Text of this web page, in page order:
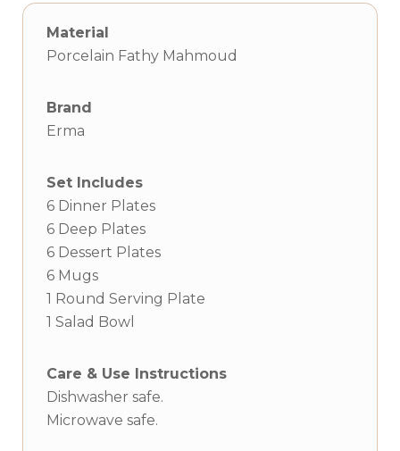
Material
Porcelain Fathy Mahmoud
Brand
Erma
Set Includes
6 Dinner Plates
6 Deep Plates
6 Dessert Plates
6 Mugs
1 Round Serving Plate
1 Salad Bowl
Care & Use Instructions
Dishwasher safe.
Microwave safe.